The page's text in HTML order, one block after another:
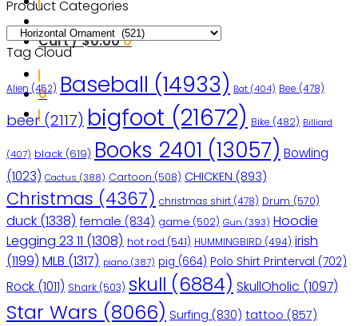
Cart /$0.000
0
Product Categories
Tag Cloud
Alien (452) Baseball (14933) Bat (404) Bee (478)
beer (2117) bigfoot (21672) Bike (482) Billiard
(407) black (619) Books 2401 (13057) Bowling
(1023) Cactus (388) Cartoon (508) CHICKEN (893)
Christmas (4367) christmas shirt (478) Drum (570)
duck (1338) female (834) game (502) Gun (393) Hoodie
Legging 23 11 (1308) hot rod (541) HUMMINGBIRD (494) irish
(1199) MLB (1317) piano (387) pig (664) Polo Shirt Printerval (702)
Rock (1011) Shark (503) skull (6884) SkullOholic (1097)
Star Wars (8066) Surfing (830) tattoo (857)